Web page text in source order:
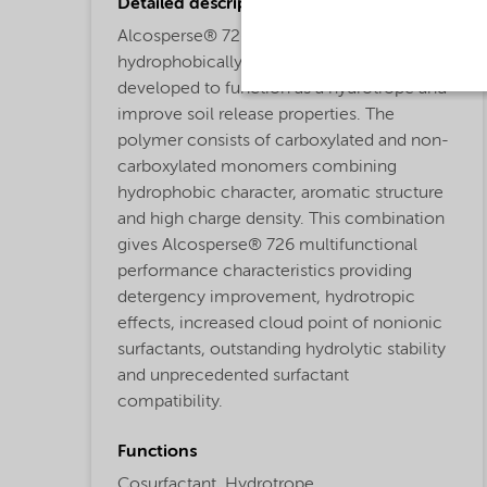
Detailed description
Alcosperse® 726 is a patented
hydrophobically modified copolymer
developed to function as a hydrotrope and
improve soil release properties. The
polymer consists of carboxylated and non-
carboxylated monomers combining
hydrophobic character, aromatic structure
and high charge density. This combination
gives Alcosperse® 726 multifunctional
performance characteristics providing
detergency improvement, hydrotropic
effects, increased cloud point of nonionic
surfactants, outstanding hydrolytic stability
and unprecedented surfactant
compatibility.
Functions